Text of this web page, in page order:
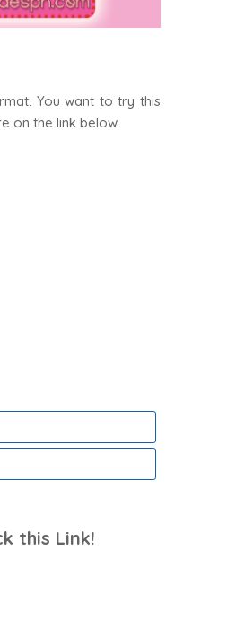
You want to try this
on the link below.
this Link!